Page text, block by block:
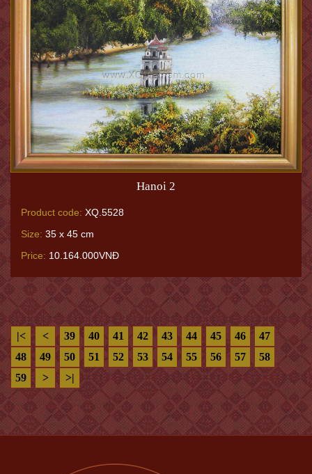
Hanoi 2
Product code: XQ.5528
Size: 35 x 45 cm
Price: 10.164.000VNĐ
|< < 39 40 41 42 43 44 45 46
47
48
49 50 51 52 53 54 55 56 57
58
59
> >|